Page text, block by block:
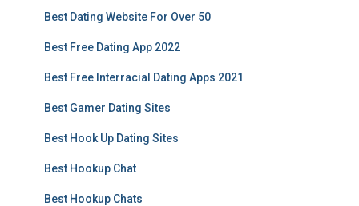
Best Dating Website For Over 50
Best Free Dating App 2022
Best Free Interracial Dating Apps 2021
Best Gamer Dating Sites
Best Hook Up Dating Sites
Best Hookup Chat
Best Hookup Chats